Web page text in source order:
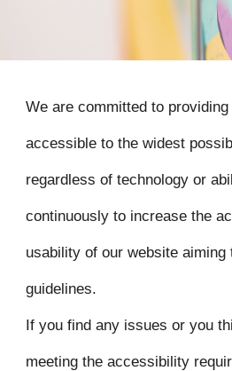
We are committed to
accessible to the widest
regardless of technology or
continuously to increase the
usability of our website aiming
guidelines.
If you find any issues or you
meeting the accessibility